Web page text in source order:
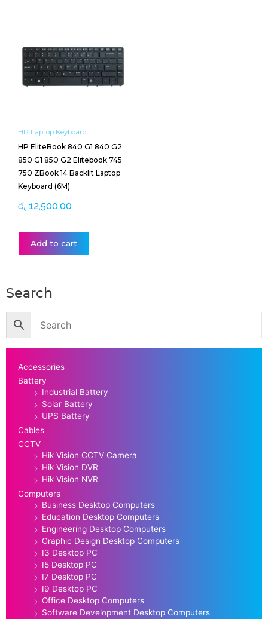
HP Laptop Keyboard
HP EliteBook 840 G1 840 G2
850 G1 850 G2 Elitebook 745
750 ZBook 14 Backlit Laptop
Keyboard (6M)
රු 12,500.00
Add to cart
Search
Accessories
Battery
Industrial Battery
Solar Battery
UPS Battery
Cables
CCTV
Hik Vision CCTV Camera
Hik Vision DVR
Hik Vision NVR
Computers
Business Desktop Computers
Education Desktop Computers
Engineering Desktop Computers
Graphic Design Desktop Computers
I3 Desktop PC
I5 Desktop PC
I7 Desktop PC
I9 Desktop PC
Office Desktop Computers
Software Development Desktop Computers